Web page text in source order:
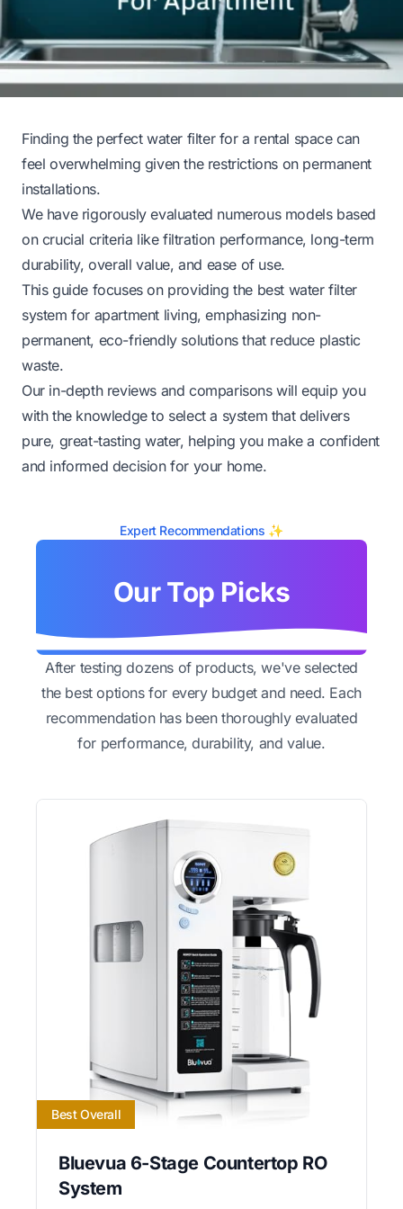
Finding the perfect water filter for a rental space can
feel overwhelming given the restrictions on permanent
installations.
We have rigorously evaluated numerous models based
on crucial criteria like filtration performance, long-term
durability, overall value, and ease of use.
This guide focuses on providing the best water filter
system for apartment living, emphasizing non-
permanent, eco-friendly solutions that reduce plastic
waste.
Our in-depth reviews and comparisons will equip you
with the knowledge to select a system that delivers
pure, great-tasting water, helping you make a confident
and informed decision for your home.
Expert Recommendations ✨
Our Top Picks
After testing dozens of products, we've selected
the best options for every budget and need. Each
recommendation has been thoroughly evaluated
for performance, durability, and value.
Best Overall
Bluevua 6-Stage Countertop RO
System